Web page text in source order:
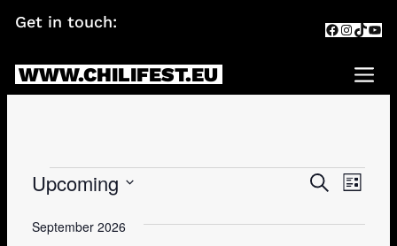
Skip
Get in touch: Facebook
TikTok
WWW.CHILIFEST.EU
Events
Events
SEARCH
LIST
Upcoming
date.
September 2026